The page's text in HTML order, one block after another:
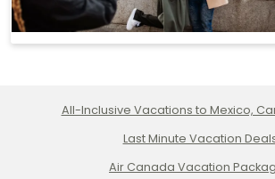
All-Inclusive Vacations to Mexico,
Last Minute Vacation
Air Canada Vacation